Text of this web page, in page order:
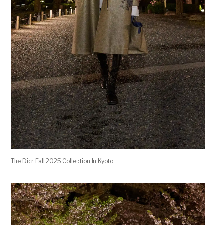
The Dior Fall 2025 Collection In Kyoto